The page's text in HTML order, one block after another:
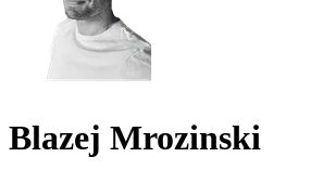
Blazej Mrozinski